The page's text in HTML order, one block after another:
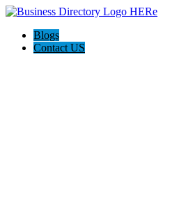
Blogs
Contact US